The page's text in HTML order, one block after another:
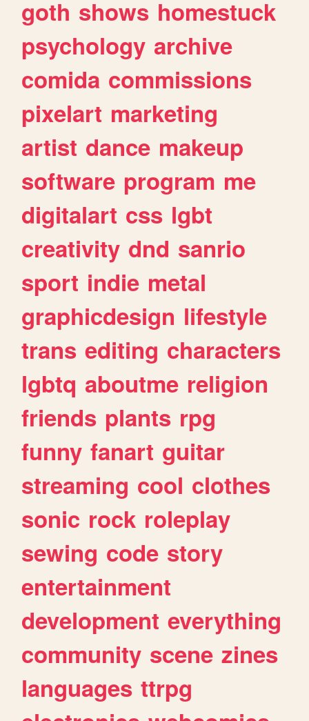
goth shows homestuck
psychology archive
comida commissions
pixelart marketing
artist dance makeup
software program me
digitalart css lgbt
creativity dnd sanrio
sport indie metal
graphicdesign lifestyle
trans editing characters
lgbtq aboutme religion
friends plants rpg
funny fanart guitar
streaming cool clothes
sonic rock roleplay
sewing code story
entertainment
development everything
community scene zines
languages ttrpg